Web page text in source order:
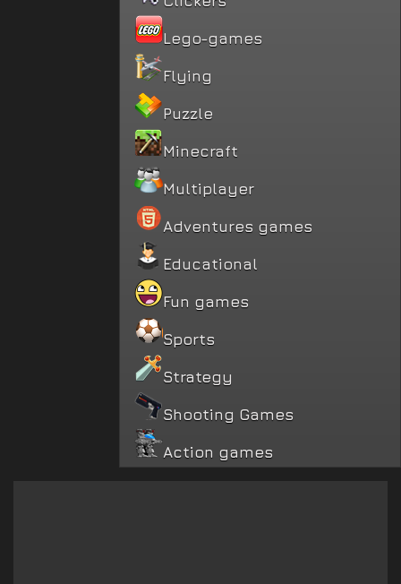
Lego-games
Flying
Puzzle
Minecraft
Multiplayer
Adventures games
Educational
Fun games
Sports
Strategy
Shooting Games
Action games